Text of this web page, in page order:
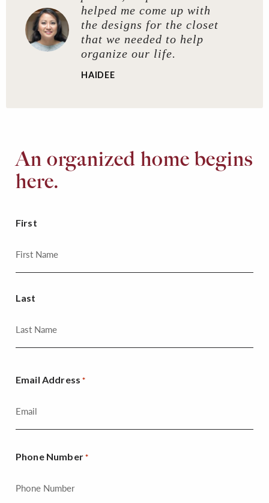
helped me come up with
the designs for the closet
that we needed to help
organize our life.
HAIDEE
An organized home begins
here.
First
Last
Email Address *
Phone Number *